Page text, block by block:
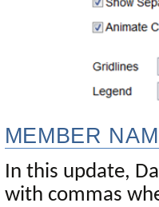
MEMBER
In this update,
with commas